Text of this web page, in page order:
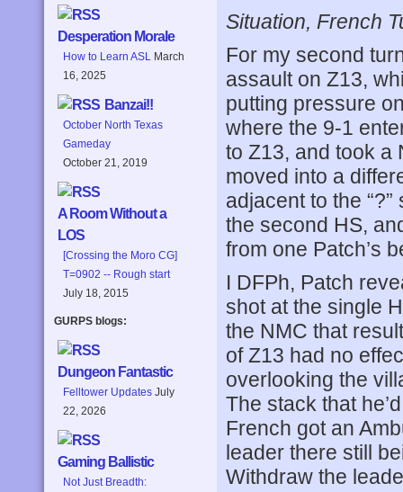
Desperation Morale
How to Learn ASL March
16, 2025
Banzai!!
October North Texas
Gameday
October 21, 2019
A Room Without a
LOS
[Crossing the Moro CG]
T=0902 -- Rough start
July 18, 2015
GURPS blogs:
Dungeon Fantastic
Felltower Updates July
22, 2026
Gaming Ballistic
Not Just Breadth:
Situation, French
For my second
assault on Z13,
putting pressure
where the 9-1
to Z13, and took a
moved into a
adjacent to the
the second HS,
from one Patch’s
I DFPh, Patch
shot at the single
the NMC that
of Z13 had no
overlooking the
The stack that
French got an
leader there still
Withdraw the